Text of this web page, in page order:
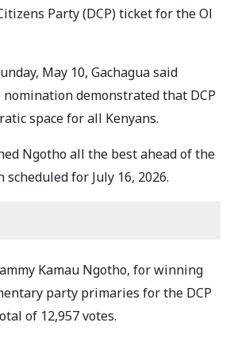
Party (DCP) ticket for the Ol
May 10, Gachagua said
nomination demonstrated that DCP
space for all Kenyans.
Ngotho all the best ahead of the
for July 16, 2026.
Kamau Ngotho, for winning
party primaries for the DCP
of 12,957 votes.